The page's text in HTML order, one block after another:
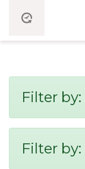
Filter by:
Filter by: